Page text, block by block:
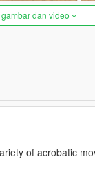
dan video
of acrobatic